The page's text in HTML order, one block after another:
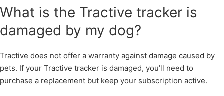
What is the Tractive tracker is
damaged by my dog?
Tractive does not offer a warranty against damage caused by
pets. If your Tractive tracker is damaged, you’ll need to
purchase a replacement but keep your subscription active.